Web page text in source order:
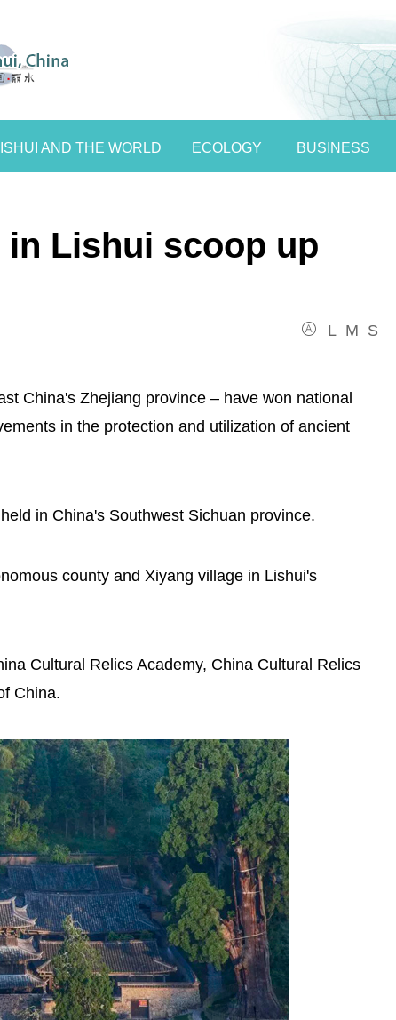
AND THE WORLD ECOLOGY BUSINESS
Lishui scoop up
L M S
China's Zhejiang province – have won national
in the protection and utilization of ancient
in China's Southwest Sichuan province.
county and Xiyang village in Lishui's
Cultural Relics Academy, China Cultural Relics
China.
terraces